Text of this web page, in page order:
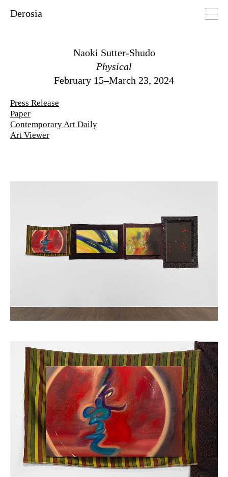
Derosia
Naoki Sutter-Shudo
Physical
February 15–March 23, 2024
Press Release
Paper
Contemporary Art Daily
Art Viewer